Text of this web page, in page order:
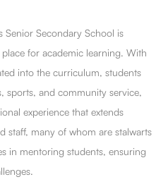
Secondary School is
for academic learning. With
into the curriculum, students
sports, and community service,
experience that extends
staff, many of whom are stalwarts
in mentoring students, ensuring